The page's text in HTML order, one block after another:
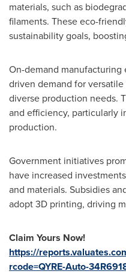
materials, such as
filaments. These eco-
sustainability goals,
On-demand
driven demand for
diverse production needs.
and efficiency, particularly
production.
Government initiatives
have increased
and materials. Subsidies
adopt 3D printing, driving
Claim Yours Now!
https://
rcode=QYRE-Auto-